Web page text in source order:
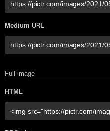
Medium URL
Full image
HTML